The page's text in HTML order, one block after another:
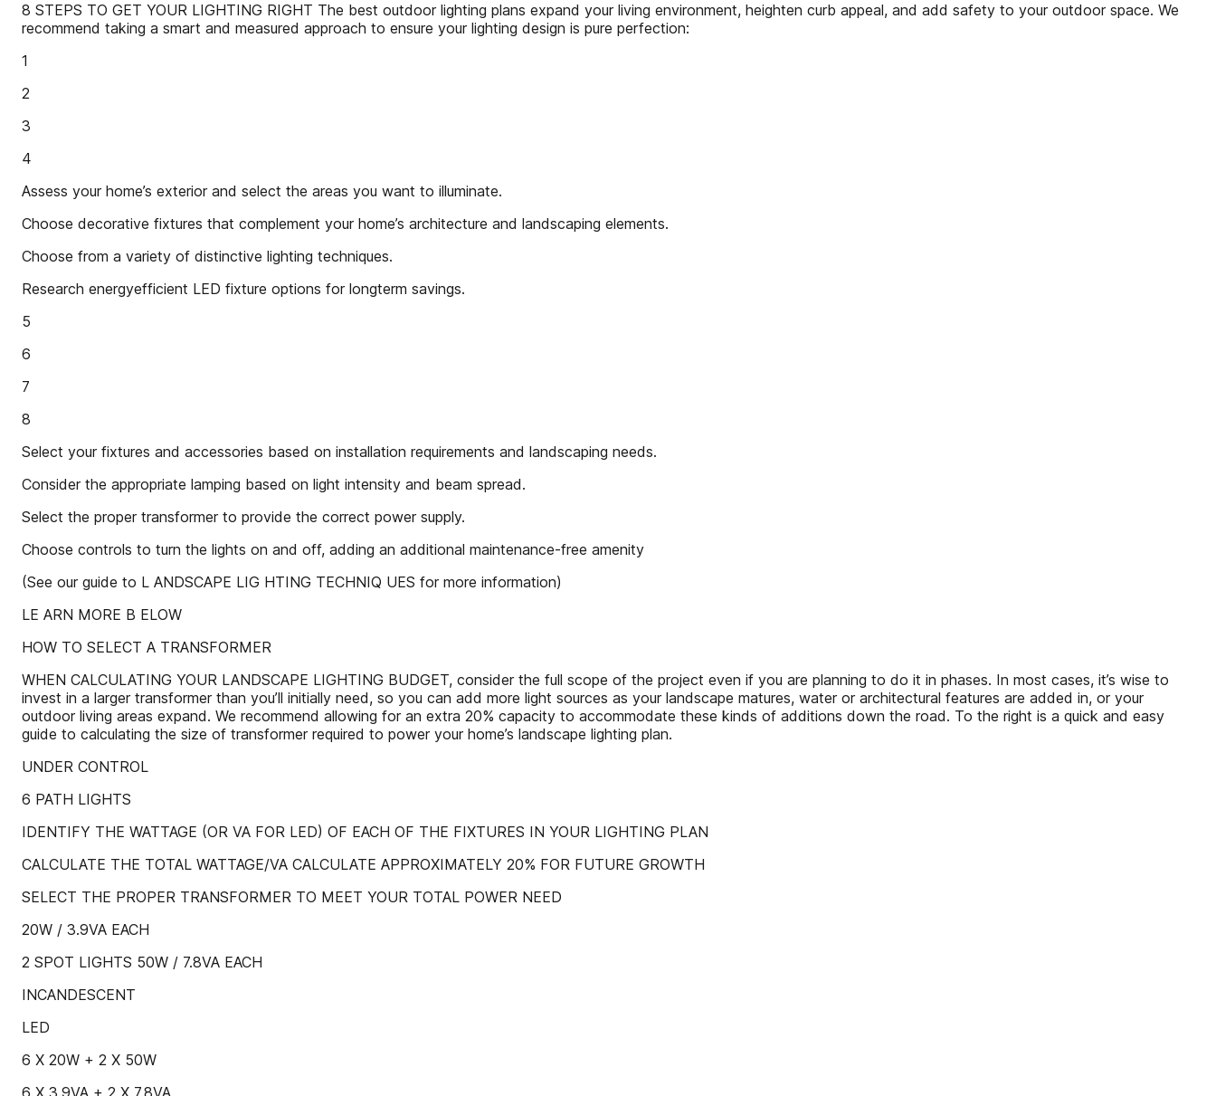
8 STEPS TO GET YOUR LIGHTING RIGHT The best outdoor lighting plans expand your living environment, heighten curb appeal, and add safety to your outdoor space. We
recommend taking a smart and measured approach to ensure your lighting design is pure perfection:
1
2
3
4
Assess your home’s exterior and select the areas you want to illuminate.
Choose decorative fixtures that complement your home’s architecture and landscaping elements.
Choose from a variety of distinctive lighting techniques.
Research energyefficient LED fixture options for longterm savings.
5
6
7
8
Select your fixtures and accessories based on installation requirements and landscaping needs.
Consider the appropriate lamping based on light intensity and beam spread.
Select the proper transformer to provide the correct power supply.
Choose controls to turn the lights on and off, adding an additional maintenance-free amenity
(See our guide to L ANDSCAPE LIG HTING TECHNIQ UES for more information)
LE ARN MORE B ELOW
HOW TO SELECT A TRANSFORMER
WHEN CALCULATING YOUR LANDSCAPE LIGHTING BUDGET, consider the full scope of the project even if you are planning to do it in phases. In most cases, it’s wise to
invest in a larger transformer than you’ll initially need, so you can add more light sources as your landscape matures, water or architectural features are added in, or your
outdoor living areas expand. We recommend allowing for an extra 20% capacity to accommodate these kinds of additions down the road. To the right is a quick and easy
guide to calculating the size of transformer required to power your home’s landscape lighting plan.
UNDER CONTROL
6 PATH LIGHTS
IDENTIFY THE WATTAGE (OR VA FOR LED) OF EACH OF THE FIXTURES IN YOUR LIGHTING PLAN
CALCULATE THE TOTAL WATTAGE/VA CALCULATE APPROXIMATELY 20% FOR FUTURE GROWTH
SELECT THE PROPER TRANSFORMER TO MEET YOUR TOTAL POWER NEED
20W / 3.9VA EACH
2 SPOT LIGHTS 50W / 7.8VA EACH
INCANDESCENT
LED
6 X 20W + 2 X 50W
6 X 3.9VA + 2 X 7.8VA